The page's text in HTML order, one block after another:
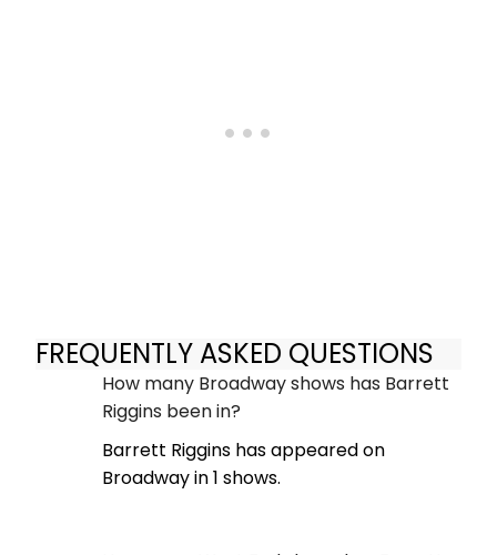
FREQUENTLY ASKED QUESTIONS
How many Broadway shows has Barrett
Riggins been in?
Barrett Riggins has appeared on
Broadway in 1 shows.